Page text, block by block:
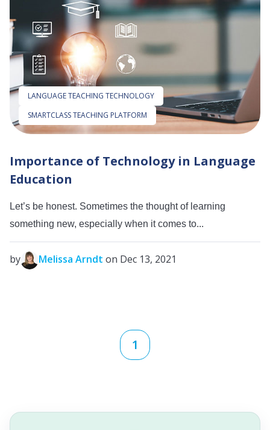
LANGUAGE TEACHING TECHNOLOGY
SMARTCLASS TEACHING PLATFORM
Importance of Technology in Language
Education
Let’s be honest. Sometimes the thought of learning
something new, especially when it comes to...
by Melissa Arndt on Dec 13, 2021
1